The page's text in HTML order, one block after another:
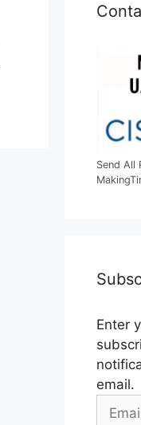
Send All
Enter
email.
Email